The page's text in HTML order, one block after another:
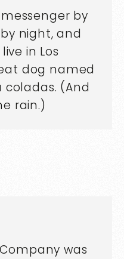
by
night, and
in Los
dog named
coladas. (And
rain.)
was